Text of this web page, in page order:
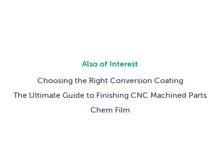
Also of Interest
Choosing the Right Conversion Coating
The Ultimate Guide to Finishing CNC Machined Parts
Chem Film